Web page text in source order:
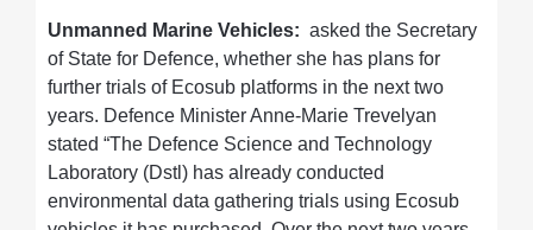
Unmanned Marine Vehicles: asked the Secretary
of State for Defence, whether she has plans for
further trials of Ecosub platforms in the next two
years. Defence Minister Anne-Marie Trevelyan
stated “The Defence Science and Technology
Laboratory (Dstl) has already conducted
environmental data gathering trials using Ecosub